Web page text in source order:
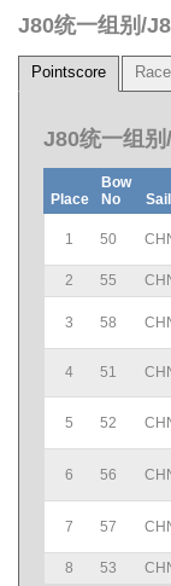
J80统一组别/
Pointscore
J80统一组
Place
Bow
No
1 50
2 55
3 58
4 51
5 52
6 56
7 57
8 53